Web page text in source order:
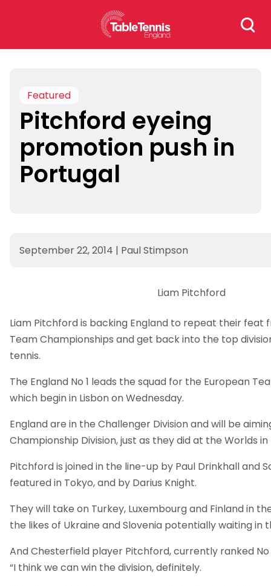
Search
for:
Featured
Pitchford eyeing
promotion push in
Portugal
September 22, 2014 | Paul Stimpson
Liam Pitchford
Liam Pitchford is backing England to repeat their feat
Team Championships and get back into the top
tennis.
The England No 1 leads the squad for the European
which begin in Lisbon on Wednesday.
England are in the Challenger Division and will be
Championship Division, just as they did at the Worlds in
Pitchford is joined in the line-up by Paul Drinkhall and
featured in Tokyo, and by Darius Knight.
They will take on Turkey, Luxembourg and Finland in
the likes of Ukraine and Slovenia potentially waiting in
And Chesterfield player Pitchford, currently ranked No
“I think we can win the division, definitely.